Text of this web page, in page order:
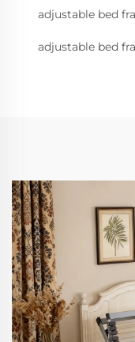
adjustable bed
adjustable bed